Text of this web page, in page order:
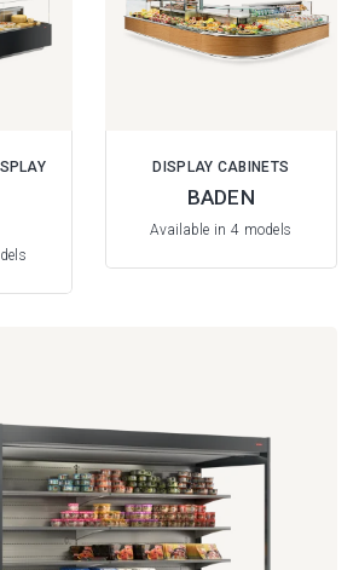
DISPLAY CABINETS
BADEN
Available in 4 models